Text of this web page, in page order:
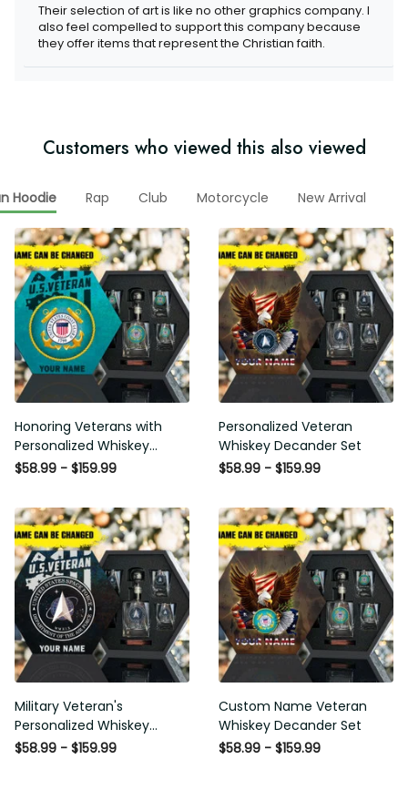
Their selection of art is like no other graphics company. I also
feel compelled to support this company because they offer
items that represent the Christian faith.
Customers who viewed this also viewed
Hoodie Rap Club Motorcycle New Arrival
Honoring Veterans with
Personalized Whiskey
Decanter Set
$58.99 - $159.99
Personalized Veteran Whiskey
Decander Set
$58.99 - $159.99
Military Veteran's
Personalized Whiskey
Decanter Gift Set
$58.99 - $159.99
Custom Name Veteran
Whiskey Decander Set
$58.99 - $159.99